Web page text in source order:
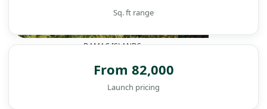
DAMAC ISLANDS
Sq. ft range
From 82,000
Launch pricing